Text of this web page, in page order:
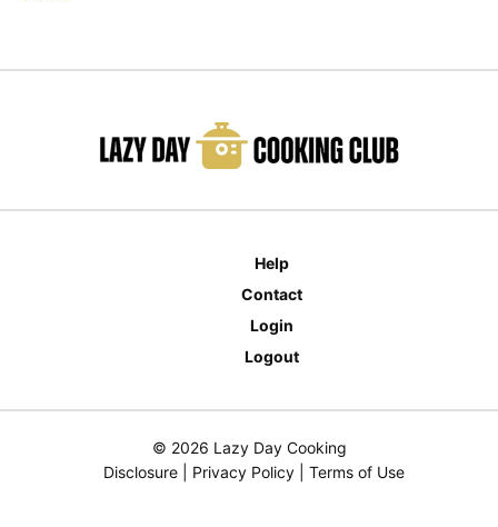
Help
Contact
Login
Logout
© 2026 Lazy Day Cooking
Disclosure| Privacy Policy| Terms of Use